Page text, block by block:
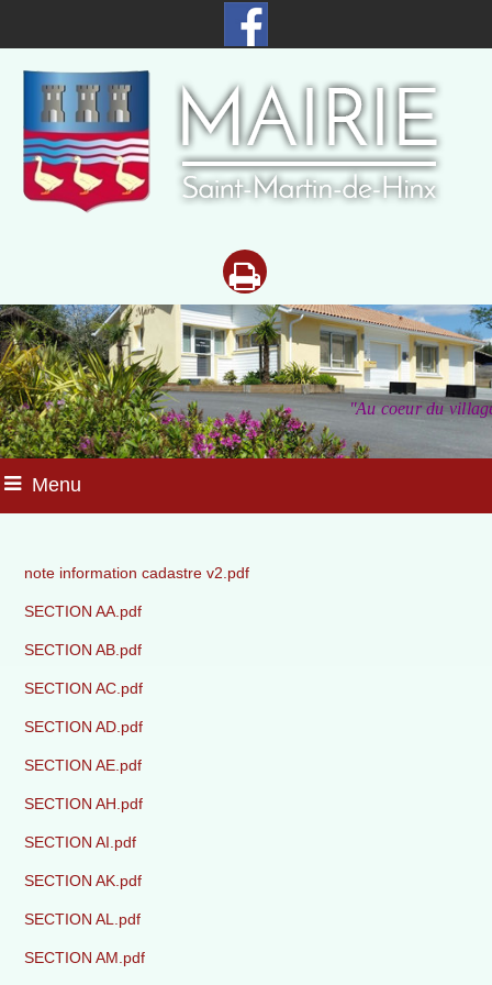
"Au coeur du
Menu
note information cadastre v2.pdf
SECTION AA.pdf
SECTION AB.pdf
SECTION AC.pdf
SECTION AD.pdf
SECTION AE.pdf
SECTION AH.pdf
SECTION AI.pdf
SECTION AK.pdf
SECTION AL.pdf
SECTION AM.pdf